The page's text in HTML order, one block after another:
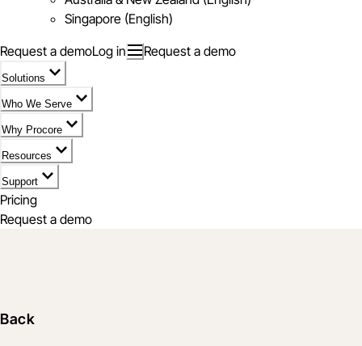
Singapore (English)
Request a demoLog in Request a demo
Solutions
Who We Serve
Why Procore
Resources
Support
Pricing
Request a demo
Back